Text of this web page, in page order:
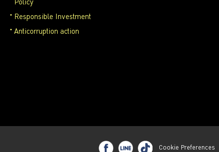
Policy
Responsible Investment
Anticorruption action
Cookie Preferences